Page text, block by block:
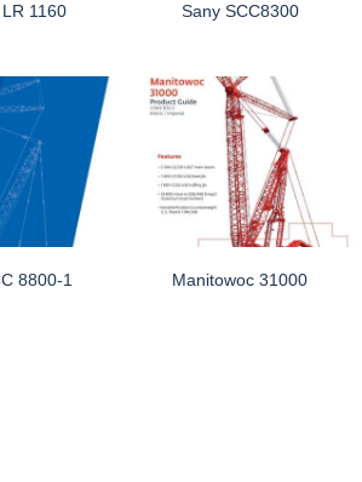
1160 Sany SCC8300
8800-1 Manitowoc 31000